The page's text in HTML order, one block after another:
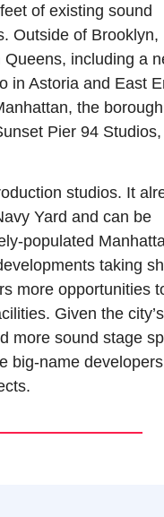
of existing sound
Outside of Brooklyn,
including a
in Astoria and East
the
Pier 94
studios. It
Yard and can be
populated
taking
more opportunities
Given the
more sound stage
big-name